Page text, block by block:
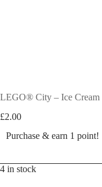
LEGO® City – Ice Cream
£2.00
Purchase & earn 1 point!
4 in stock